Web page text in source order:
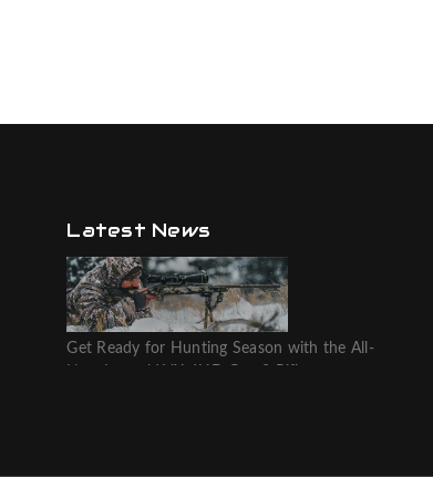
Latest News
Get Ready for Hunting Season with the All-